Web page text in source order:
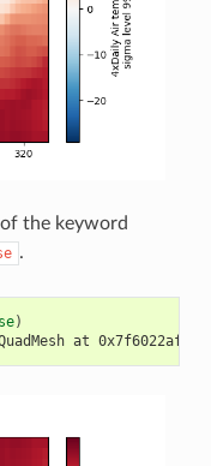
the keyword
.
)
at